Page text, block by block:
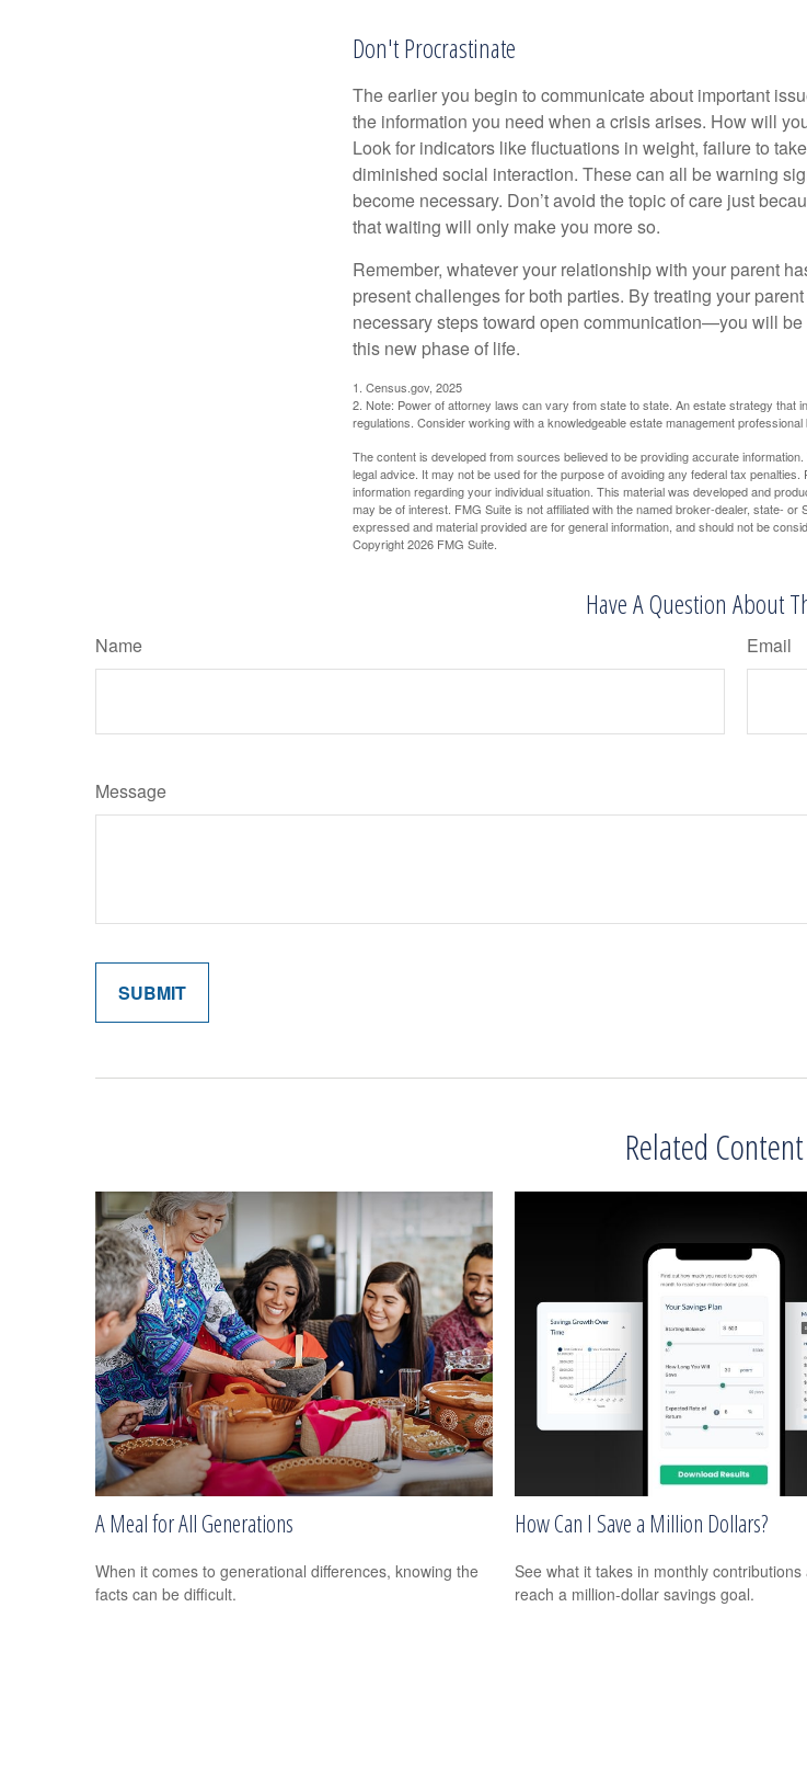
Don't Procrastinate
The earlier you begin to communicate about important
the information you need when a crisis arises. How will
Look for indicators like fluctuations in weight, failure to
diminished social interaction. These can all be warning
become necessary. Don’t avoid the topic of care just
that waiting will only make you more so.
Remember, whatever your relationship with your parent
present challenges for both parties. By treating your
necessary steps toward open communication—you will
this new phase of life.
1. Census.gov, 2025
2. Note: Power of attorney laws can vary from state to state. An estate strategy that
regulations. Consider working with a knowledgeable estate management
The content is developed from sources believed to be providing accurate
legal advice. It may not be used for the purpose of avoiding any federal tax
information regarding your individual situation. This material was developed and
may be of interest. FMG Suite is not affiliated with the named broker-dealer, state-
expressed and material provided are for general information, and should not be
Copyright2026 FMG Suite.
Have A Question About
Name Email
Message
Related Content
A Meal for All Generations
When it comes to generational differences, knowing the
facts can be difficult.
How Can I Save a Million Dollars?
See what it takes in monthly contributions
reach a million-dollar savings goal.